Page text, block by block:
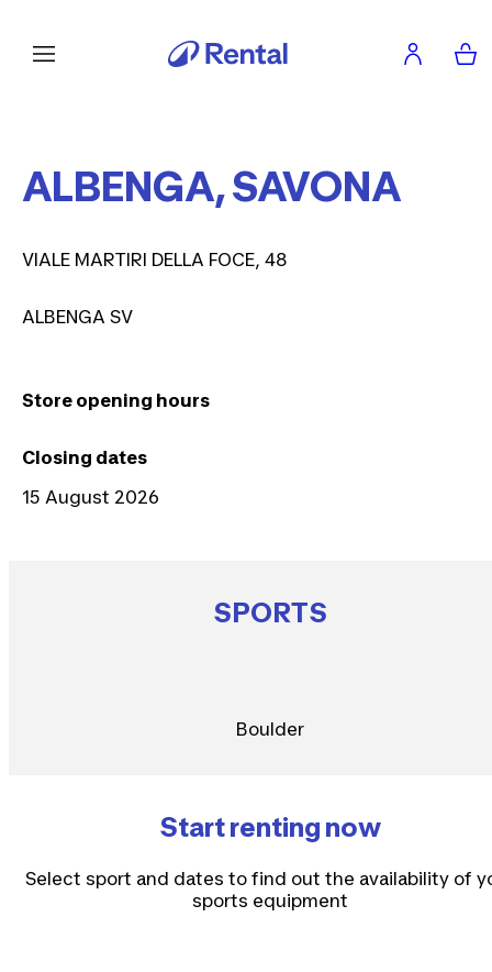
ALBENGA, SAVONA
VIALE MARTIRI DELLA FOCE, 48
ALBENGA SV
Store opening hours
Closing dates
15 August 2026
SPORTS
Boulder
Start renting now
Select sport and dates to find out the availability of
sports equipment